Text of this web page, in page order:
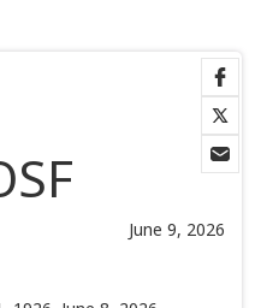
June 9, 2026